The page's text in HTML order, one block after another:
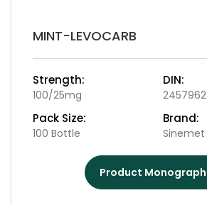
MINT-LEVOCARB
Strength:
100/25mg
DIN:
2457962
Pack Size:
100 Bottle
Brand:
Sinemet
Product Monograph